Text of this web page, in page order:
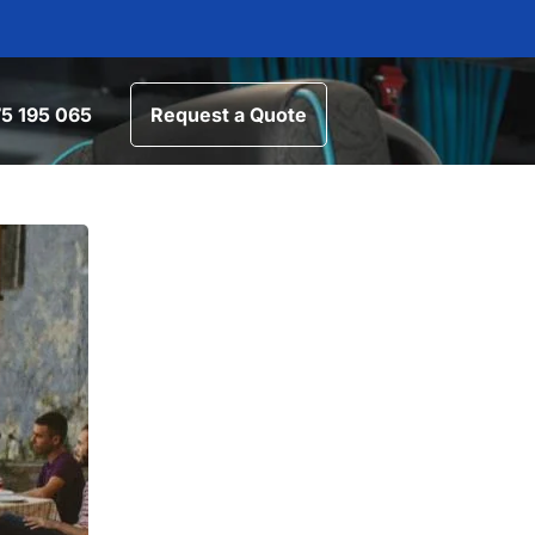
195 065 Request a Quote